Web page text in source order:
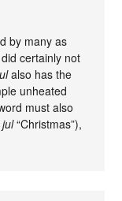
by many as
certainly not
also has the
unheated
must also
jul“Christmas”),